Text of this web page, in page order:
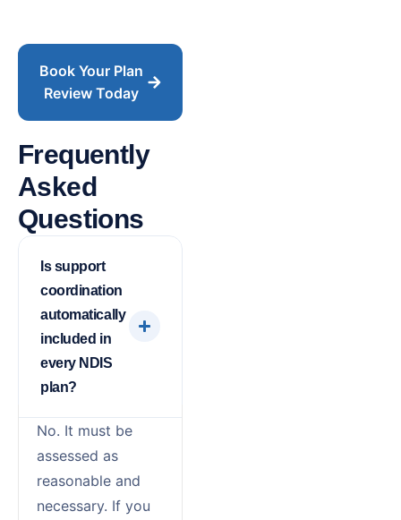
Book Your Plan
Review Today
Frequently
Asked
Questions
Is support
coordination
automatically
included in
every NDIS
plan?
No. It must be
assessed as
reasonable and
necessary. If you